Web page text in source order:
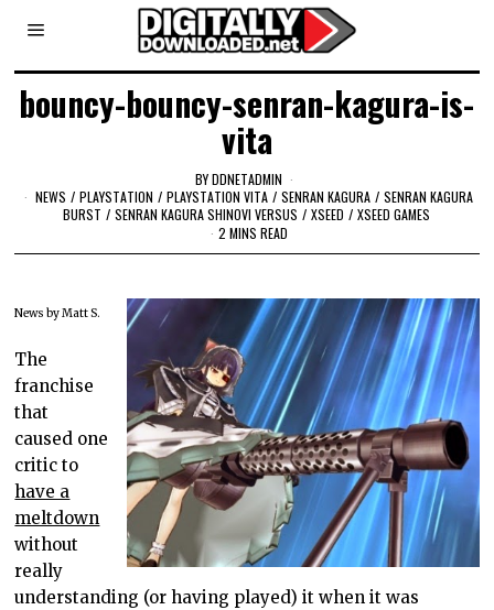
bouncy-bouncy-senran-kagura-is-
vita
BYDDNETADMIN
NEWS / PLAYSTATION / PLAYSTATION VITA / SENRAN KAGURA / SENRAN KAGURA
BURST / SENRAN KAGURA SHINOVI VERSUS / XSEED / XSEED GAMES
2 MINS READ
News by Matt S.
The
franchise
that
caused one
critic to
have a
meltdown
without
really
understanding (or having played) it when it was